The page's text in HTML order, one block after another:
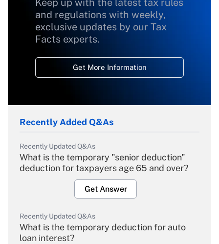
Keep up with the latest tax rules
and regulations with weekly,
exclusive updates by our Tax
Facts experts.
Get More Information
Recently Added Q&As
Recently Updated Q&As
What is the temporary "senior deduction"
deduction for taxpayers age 65 and over?
Get Answer
Recently Updated Q&As
What is the temporary deduction for auto
loan interest?